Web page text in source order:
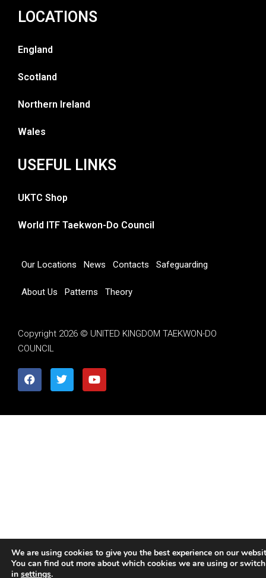
LOCATIONS
England
Scotland
Northern Ireland
Wales
USEFUL LINKS
UKTC Shop
World ITF Taekwon-Do Council
Our Locations News Contacts Safeguarding
About Us Patterns Theory
Copyright 2026 © UNITED KINGDOM TAEKWON-DO
COUNCIL
We are using cookies to give you the best experience on our
You can find out more about which cookies we are using or
in settings.